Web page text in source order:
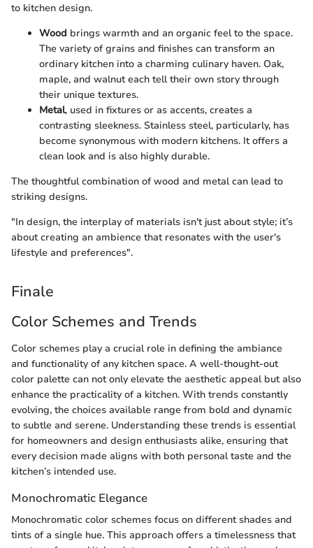
to kitchen design.
Wood brings warmth and an organic feel to the space.
The variety of grains and finishes can transform an
ordinary kitchen into a charming culinary haven. Oak,
maple, and walnut each tell their own story through
their unique textures.
Metal, used in fixtures or as accents, creates a
contrasting sleekness. Stainless steel, particularly, has
become synonymous with modern kitchens. It offers a
clean look and is also highly durable.
The thoughtful combination of wood and metal can lead to
striking designs.
"In design, the interplay of materials isn't just about style; it’s
about creating an ambience that resonates with the user's
lifestyle and preferences".
Finale
Color Schemes and Trends
Color schemes play a crucial role in defining the ambiance
and functionality of any kitchen space. A well-thought-out
color palette can not only elevate the aesthetic appeal but also
enhance the practicality of a kitchen. With trends constantly
evolving, the choices available range from bold and dynamic
to subtle and serene. Understanding these trends is essential
for homeowners and design enthusiasts alike, ensuring that
every decision made aligns with both personal taste and the
kitchen’s intended use.
Monochromatic Elegance
Monochromatic color schemes focus on different shades and
tints of a single hue. This approach offers a timelessness that